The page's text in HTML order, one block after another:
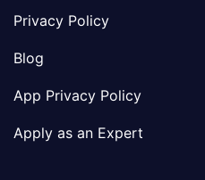
Privacy Policy
Blog
App Privacy Policy
Apply as an Expert